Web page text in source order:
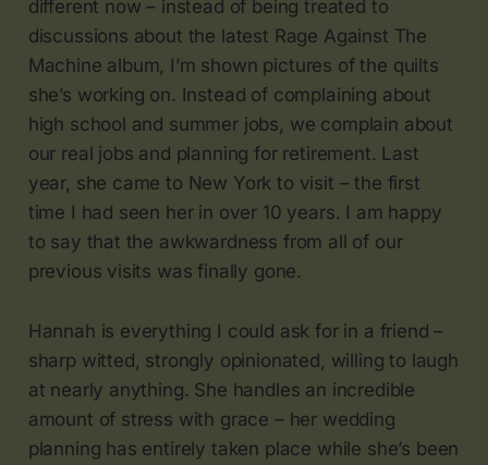
different now – instead of being treated to
discussions about the latest Rage Against The
Machine album, I’m shown pictures of the quilts
she’s working on. Instead of complaining about
high school and summer jobs, we complain about
our real jobs and planning for retirement. Last
year, she came to New York to visit – the first
time I had seen her in over 10 years. I am happy
to say that the awkwardness from all of our
previous visits was finally gone.
Hannah is everything I could ask for in a friend –
sharp witted, strongly opinionated, willing to laugh
at nearly anything. She handles an incredible
amount of stress with grace – her wedding
planning has entirely taken place while she’s been